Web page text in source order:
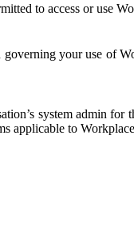
to access or use
your use of
system admin for
applicable to